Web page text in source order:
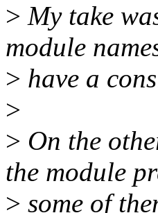
> My take
module
> have a
>
> On the
the module
> some of